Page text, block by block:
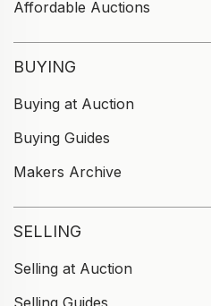
Affordable Auctions
BUYING
Buying at Auction
Buying Guides
Makers Archive
SELLING
Selling at Auction